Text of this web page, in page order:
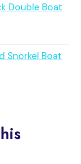
Double Boat
Snorkel Boat